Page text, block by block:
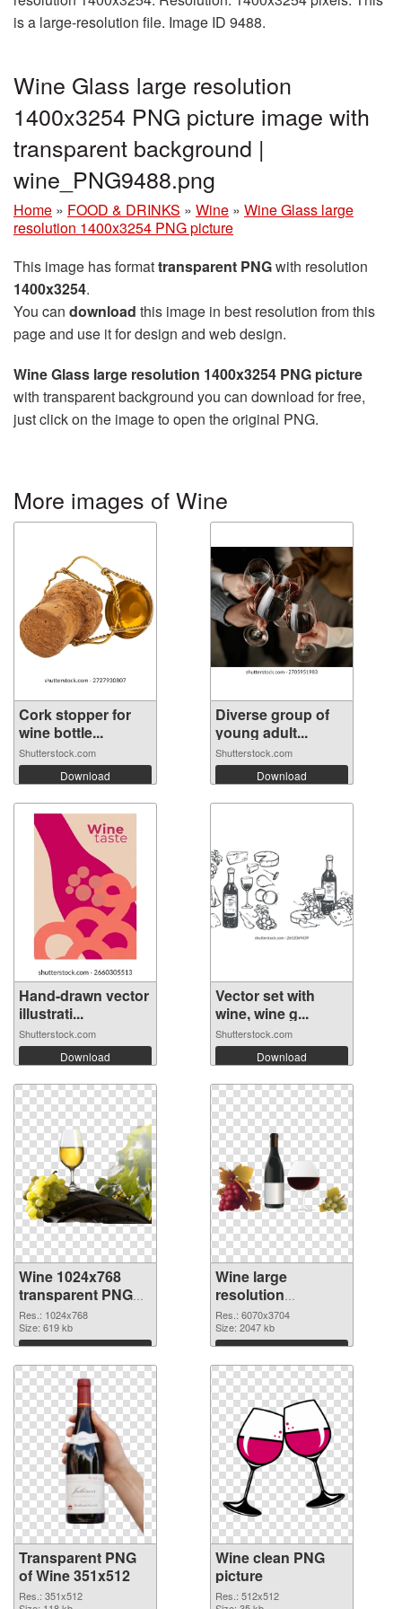
is a large-resolution file. Image ID 9488.
Wine Glass large resolution
1400x3254 PNG picture image with
transparent background |
wine_PNG9488.png
Home » FOOD & DRINKS » Wine » Wine Glass large
resolution 1400x3254 PNG picture
This image has formattransparent PNGwith resolution
1400x3254.
You can download this image in best resolution from this
page and use it for design and web design.
Wine Glass large resolution 1400x3254 PNG picture
with transparent background you can download for free,
just click on the image to open the original PNG.
More images of Wine
Cork stopper for
wine bottle...
Shutterstock.com
Download
Diverse group of
young adult...
Shutterstock.com
Download
Hand-drawn vector
illustrati...
Shutterstock.com
Download
Vector set with
wine, wine g...
Shutterstock.com
Download
Wine 1024x768
transparent PNG
graphic
Res.: 1024x768
Size: 619 kb
Download
Wine large
resolution
6070x3704 PNG
image
Res.: 6070x3704
Size: 2047 kb
Download
Transparent PNG
of Wine 351x512
Res.: 351x512
Wine clean PNG
picture
Res.: 512x512